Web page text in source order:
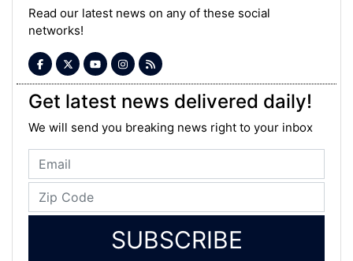
Read our latest news on any of these social
networks!
Get latest news delivered daily!
We will send you breaking news right to your inbox
SUBSCRIBE